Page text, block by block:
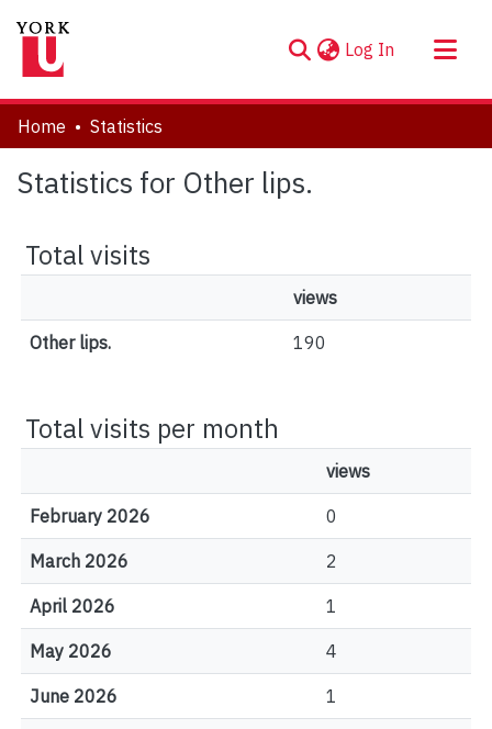
Log In (current)
About
Communities & Collections
Browse YorkSpace
Home Statistics
Statistics for Other lips.
Total visits
views
Other lips. 190
Total visits per month
views
February 2026 0
March 2026 2
April 2026 1
May 2026 4
June 2026 1